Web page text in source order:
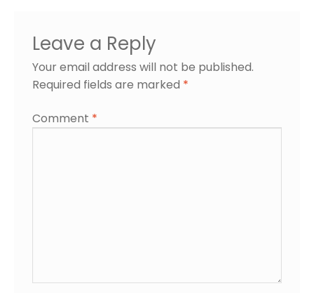
Leave a Reply
Your email address will not be published.
Required fields are marked *
Comment *